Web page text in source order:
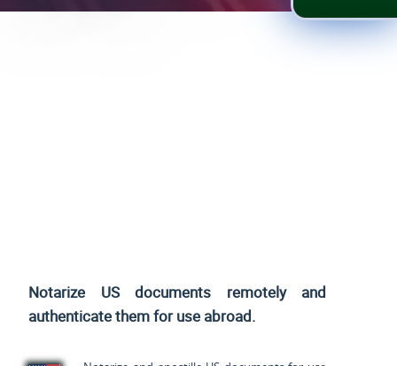
Notarize US documents remotely and
authenticate them for use abroad.